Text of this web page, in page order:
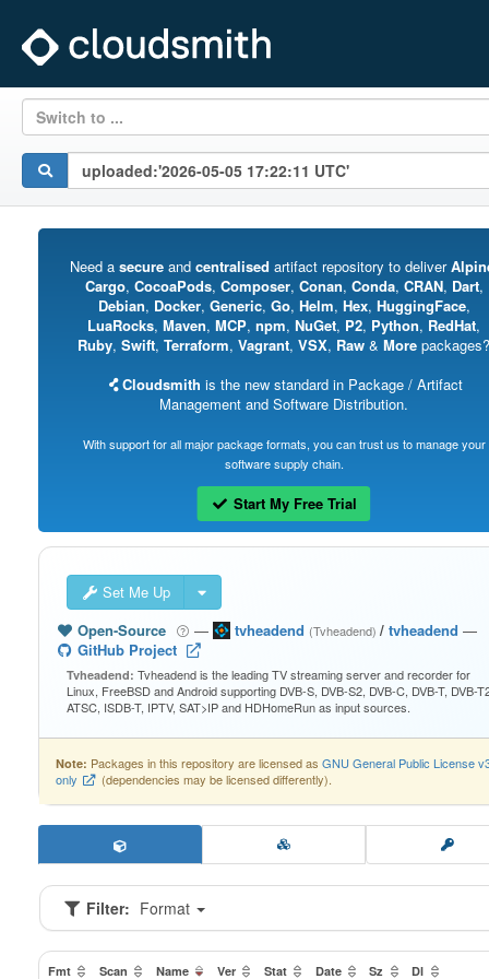
Switch to ...
Need a secureand centralised artifact repository to deliver
Cargo, CocoaPods, Composer, Conan, Conda, CRAN, Dart,
Debian, Docker, Generic, Go, Helm, Hex, HuggingFace,
LuaRocks, Maven, MCP, npm, NuGet, P2, Python, RedHat,
Ruby, Swift, Terraform, Vagrant, VSX, Raw & More packages?
Cloudsmith is the new standard in Package / Artifact
Management and Software Distribution.
With support for all major package formats, you can trust us to manage your
software supply chain.
Start My Free Trial
Set Me Up
Open-Source
— tvheadend (Tvheadend)/ tvheadend —
GitHub Project
Tvheadend: Tvheadend is the leading TV streaming server and recorder for
Linux, FreeBSD and Android supporting DVB-S, DVB-S2, DVB-C, DVB-T, DVB-
ATSC, ISDB-T, IPTV, SAT>IP and HDHomeRun as input sources.
Note: Packages in this repository are licensed as GNU General Public License
only
(dependencies may be licensed differently).
Filter: Format
Fmt Scan Name Ver Stat Date Sz Dl